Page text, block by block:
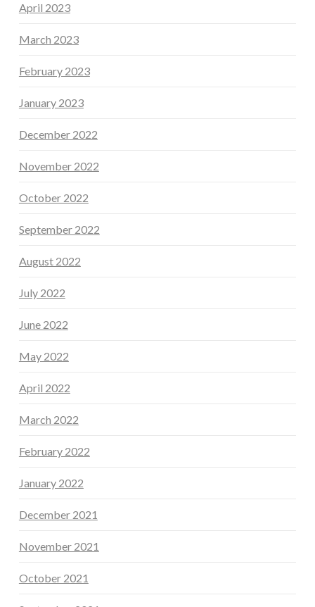
April 2023
March 2023
February 2023
January 2023
December 2022
November 2022
October 2022
September 2022
August 2022
July 2022
June 2022
May 2022
April 2022
March 2022
February 2022
January 2022
December 2021
November 2021
October 2021